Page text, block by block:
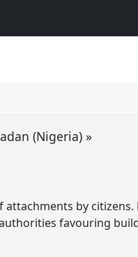
(Nigeria) »
by citizens.
favouring